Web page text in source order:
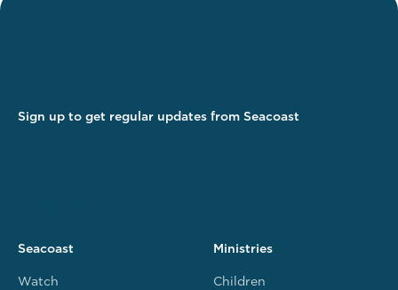
Sign up to get regular updates from Seacoast
Seacoast
Watch
Ministries
Children